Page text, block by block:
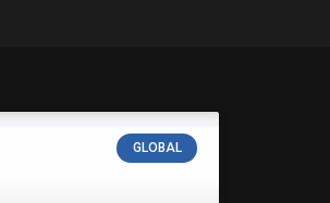
GLOBAL